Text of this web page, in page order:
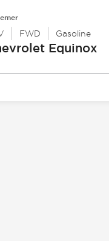
FWD Gasoline
Equinox